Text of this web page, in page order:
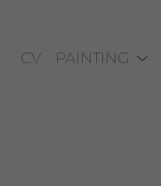
CV PAINTING